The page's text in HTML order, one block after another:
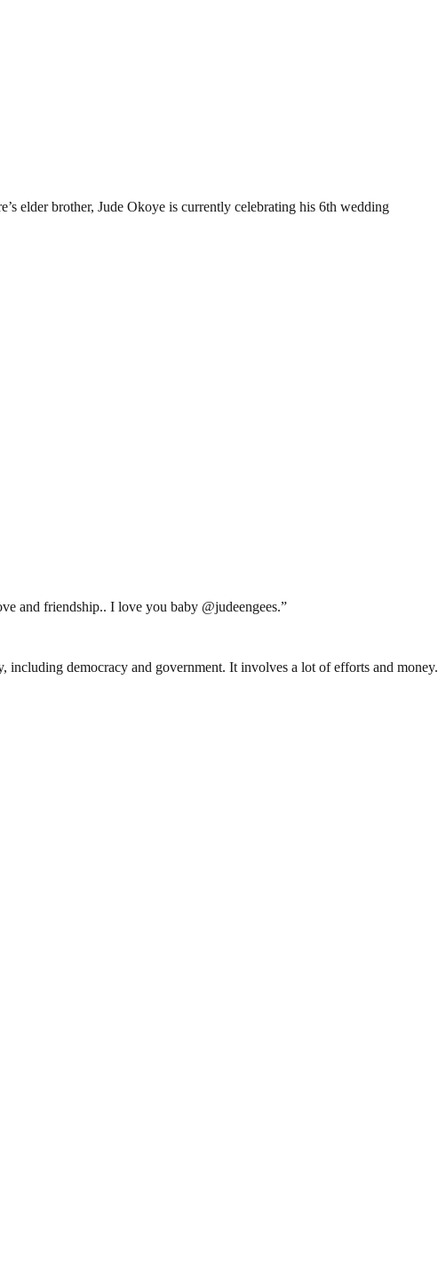
elder brother, Jude Okoye is currently celebrating his 6th wedding
and friendship.. I love you baby @judeengees.”
including democracy and government. It involves a lot of efforts and money.